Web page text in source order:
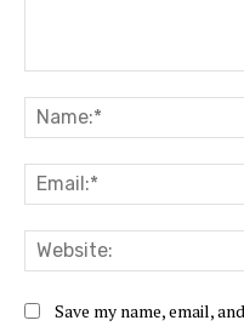
Save my name, email,